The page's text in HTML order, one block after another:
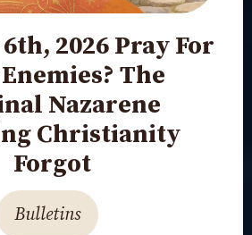
2026 Pray For
The
Nazarene
Christianity
Forgot
Bulletins